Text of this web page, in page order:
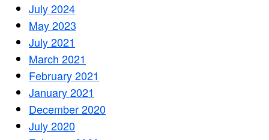
July 2024
May 2023
July 2021
March 2021
February 2021
January 2021
December 2020
July 2020